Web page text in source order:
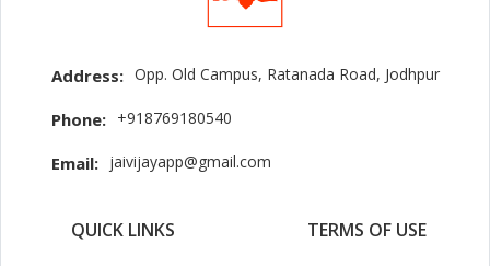
Address: Opp. Old Campus, Ratanada Road, Jodhpur
Phone: +918769180540
Email: jaivijayapp@gmail.com
QUICK LINKS TERMS OF USE